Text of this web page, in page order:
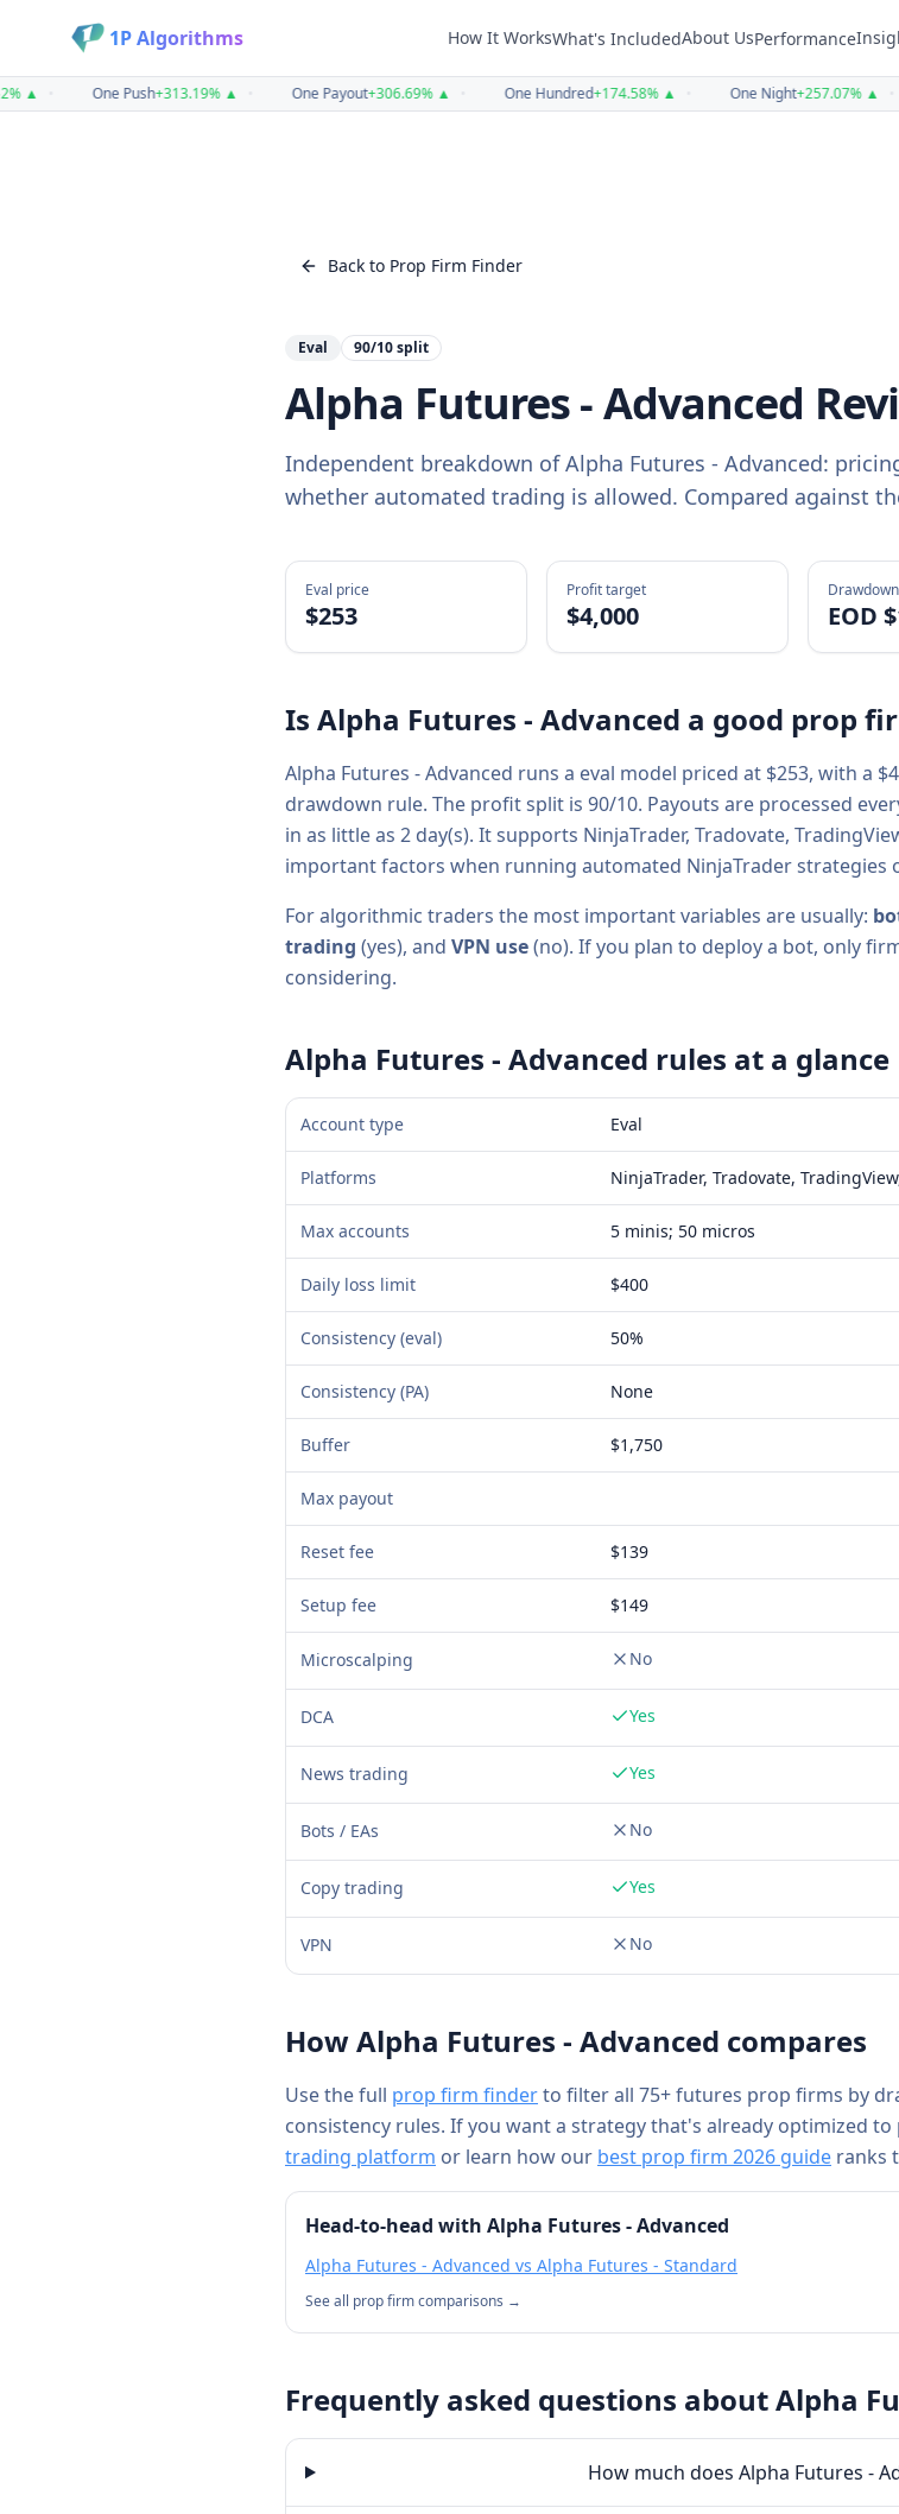
1P Algorithms How It WorksWhat's IncludedAbout UsPerformance
▲ • One Push+313.19%▲ • One Payout+306.69%▲ • One Hundred+174.58%▲ • One Night+257.07%▲ •
Back to Prop Firm Finder
Eval 90/10split
Alpha Futures - Advanced
Independent breakdown ofAlpha Futures - Advanced:
whether automated trading is allowed. Compared against
Eval price
$253
Profit target
$4,000
Drawdown
EOD
Is Alpha Futures - Advanced a good prop
Alpha Futures - Advanced runs a eval model priced at $253, with a
drawdown rule. The profit split is 90/10. Payouts are processed
in as little as 2 day(s). It supports NinjaTrader, Tradovate,
important factors when running automated NinjaTrader strategies
For algorithmic traders the most important variables are usually:
trading (yes), and VPN use(no). If you plan to deploy a bot, only
considering.
Alpha Futures - Advanced rules at a glance
Account type Eval
Platforms NinjaTrader, Tradovate,
Max accounts 5 minis; 50 micros
Daily loss limit $400
Consistency (eval) 50%
Consistency (PA) None
Buffer $1,750
Max payout
Reset fee $139
Setup fee $149
Microscalping No
DCA Yes
News trading Yes
Bots / EAs No
Copy trading Yes
VPN No
HowAlpha Futures - Advanced compares
Use the full prop firm finderto filter all 75+ futures prop firms by
consistency rules. If you want a strategy that's already optimized to
trading platform or learn how our best prop firm 2026 guide ranks
Head-to-head with Alpha Futures - Advanced
Alpha Futures - Advanced vs Alpha Futures - Standard
See all prop firm comparisons →
Frequently asked questions aboutAlpha
How much does Alpha Futures -